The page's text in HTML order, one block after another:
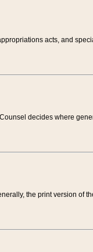
acts, and
decides where
the print version of